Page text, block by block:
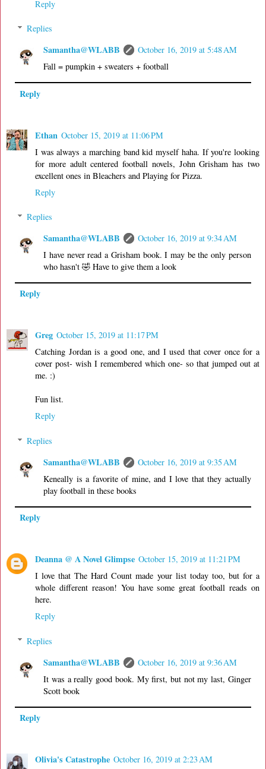
Reply
Replies
Samantha@WLABB
October 16, 2019 at 5:48 AM
Fall = pumpkin + sweaters + football
Reply
Ethan October 15, 2019 at 11:06 PM
I was always a marching band kid myself haha. If you're looking
for more adult centered football novels, John Grisham has two
excellent ones in Bleachers and Playing for Pizza.
Reply
Replies
Samantha@WLABB
October 16, 2019 at 9:34 AM
I have never read a Grisham book. I may be the only person
who hasn't 🤣 Have to give them a look
Reply
Greg October 15, 2019 at 11:17 PM
Catching Jordan is a good one, and I used that cover once for a
cover post- wish I remembered which one- so that jumped out at
me. :)
Fun list.
Reply
Replies
Samantha@WLABB
October 16, 2019 at 9:35 AM
Keneally is a favorite of mine, and I love that they actually
play football in these books
Reply
Deanna @ A Novel Glimpse October 15, 2019 at 11:21 PM
I love that The Hard Count made your list today too, but for a
whole different reason! You have some great football reads on
here.
Reply
Replies
Samantha@WLABB
October 16, 2019 at 9:36 AM
It was a really good book. My first, but not my last, Ginger
Scott book
Reply
Olivia's Catastrophe October 16, 2019 at 2:23 AM